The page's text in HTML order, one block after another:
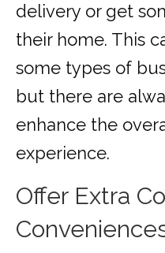
delivery or get
their home. This
some types of
but there are
enhance the
experience.
Offer Extra